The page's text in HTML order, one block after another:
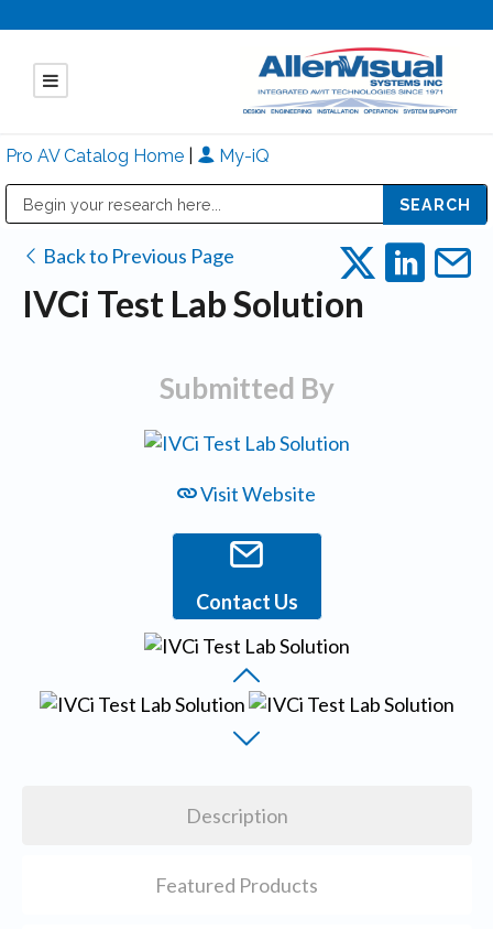
Pro AV Catalog Home My-iQ
Back to Previous Page
IVCi Test Lab Solution
Submitted By
Visit Website
Contact Us
Description
Featured Products